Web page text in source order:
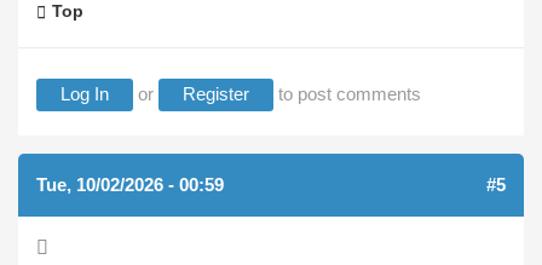
Top
Log In or Register to post comments
Tue, 10/02/2026 - 00:59 #5